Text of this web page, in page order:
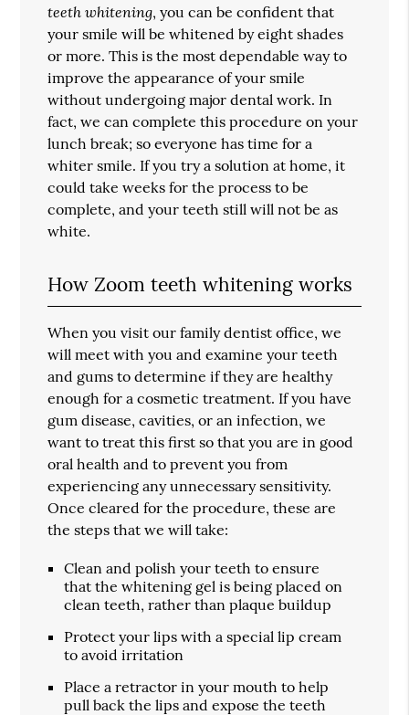
teeth whitening, you can be confident that
your smile will be whitened by eight shades
or more. This is the most dependable way to
improve the appearance of your smile
without undergoing major dental work. In
fact, we can complete this procedure on your
lunch break; so everyone has time for a
whiter smile. If you try a solution at home, it
could take weeks for the process to be
complete, and your teeth still will not be as
white.
How Zoom teeth whitening works
When you visit our family dentist office, we
will meet with you and examine your teeth
and gums to determine if they are healthy
enough for a cosmetic treatment. If you have
gum disease, cavities, or an infection, we
want to treat this first so that you are in good
oral health and to prevent you from
experiencing any unnecessary sensitivity.
Once cleared for the procedure, these are
the steps that we will take:
Clean and polish your teeth to ensure
that the whitening gel is being placed on
clean teeth, rather than plaque buildup
Protect your lips with a special lip cream
to avoid irritation
Place a retractor in your mouth to help
pull back the lips and expose the teeth